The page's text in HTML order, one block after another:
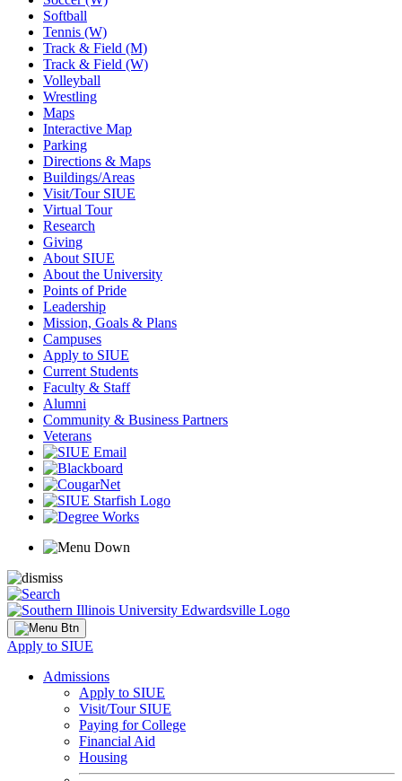
Softball
Tennis (W)
Track & Field (M)
Track & Field (W)
Volleyball
Wrestling
Maps
Interactive Map
Parking
Directions & Maps
Buildings/Areas
Visit/Tour SIUE
Virtual Tour
Research
Giving
About SIUE
About the University
Points of Pride
Leadership
Mission, Goals & Plans
Campuses
Apply to SIUE
Current Students
Faculty & Staff
Alumni
Community & Business Partners
Veterans
Apply to SIUE
Admissions
Apply to SIUE
Visit/Tour SIUE
Paying for College
Financial Aid
Housing